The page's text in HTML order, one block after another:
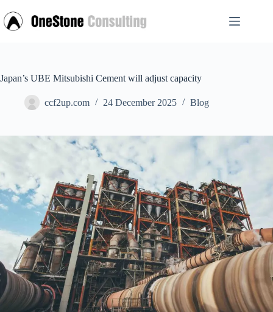
to
content
Japan’s UBE Mitsubishi Cement will adjust capacity
ccf2up.com 24 December 2025 Blog